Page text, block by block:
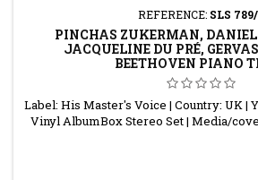
REFERENCE: SLS
PINCHAS ZUKERMAN,
JACQUELINE DU PRÉ,
BEETHOVEN PIANO
Label: His Master's Voice | Country: UK |
Vinyl AlbumBox Stereo Set | Media/